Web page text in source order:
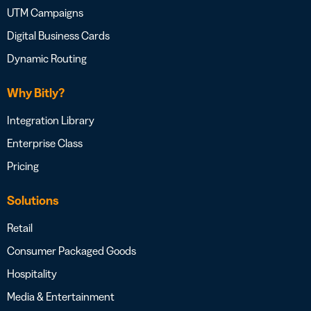
UTM Campaigns
Digital Business Cards
Dynamic Routing
Why Bitly?
Integration Library
Enterprise Class
Pricing
Solutions
Retail
Consumer Packaged Goods
Hospitality
Media & Entertainment